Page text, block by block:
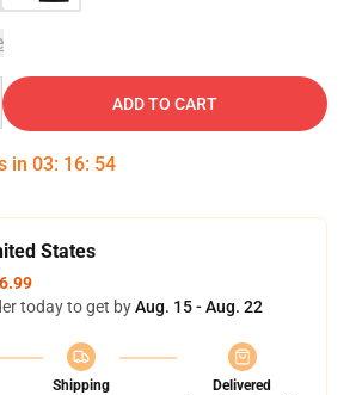
ADD TO CART
in 03: 16: 54
States
today to get byAug. 15 - Aug. 22
Shipping
Delivered